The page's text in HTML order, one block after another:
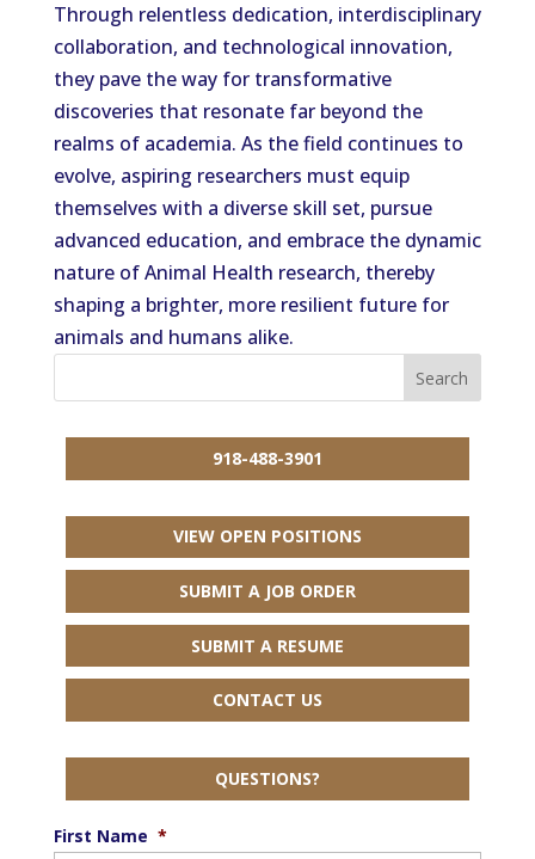
Through relentless dedication, interdisciplinary
collaboration, and technological innovation,
they pave the way for transformative
discoveries that resonate far beyond the
realms of academia. As the field continues to
evolve, aspiring researchers must equip
themselves with a diverse skill set, pursue
advanced education, and embrace the dynamic
nature of Animal Health research, thereby
shaping a brighter, more resilient future for
animals and humans alike.
918-488-3901
VIEW OPEN POSITIONS
SUBMIT A JOB ORDER
SUBMIT A RESUME
CONTACT US
QUESTIONS?
First Name *